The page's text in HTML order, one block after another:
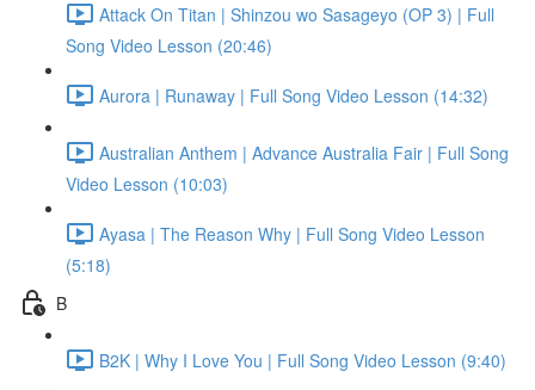
Attack On Titan | Shinzou wo Sasageyo (OP 3) | Full
Song Video Lesson (20:46)
Aurora | Runaway | Full Song Video Lesson (14:32)
Australian Anthem | Advance Australia Fair | Full Song
Video Lesson (10:03)
Ayasa | The Reason Why | Full Song Video Lesson
(5:18)
B
B2K | Why I Love You | Full Song Video Lesson (9:40)